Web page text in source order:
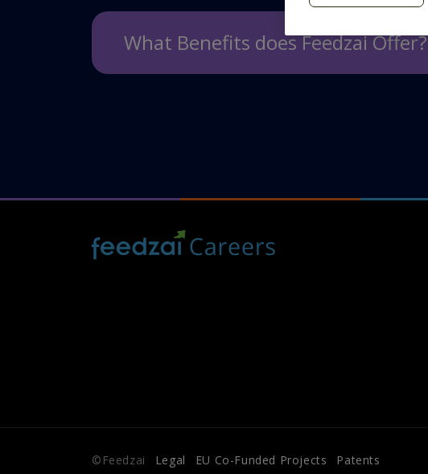
What Benefits does Feedzai Offer?
©Feedzai Legal EU Co-Funded Projects Patents